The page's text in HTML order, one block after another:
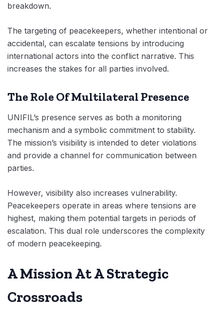
breakdown.
The targeting of peacekeepers, whether intentional or
accidental, can escalate tensions by introducing
international actors into the conflict narrative. This
increases the stakes for all parties involved.
The Role Of Multilateral Presence
UNIFIL’s presence serves as both a monitoring
mechanism and a symbolic commitment to stability.
The mission’s visibility is intended to deter violations
and provide a channel for communication between
parties.
However, visibility also increases vulnerability.
Peacekeepers operate in areas where tensions are
highest, making them potential targets in periods of
escalation. This dual role underscores the complexity
of modern peacekeeping.
A Mission At A Strategic
Crossroads